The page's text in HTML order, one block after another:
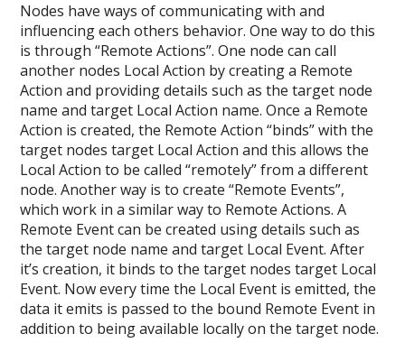
Nodes have ways of communicating with and
influencing each others behavior. One way to do this
is through “Remote Actions”. One node can call
another nodes Local Action by creating a Remote
Action and providing details such as the target node
name and target Local Action name. Once a Remote
Action is created, the Remote Action “binds” with the
target nodes target Local Action and this allows the
Local Action to be called “remotely” from a different
node.Another way is to create “Remote Events”,
which work in a similar way to Remote Actions. A
Remote Event can be created using details such as
the target node name and target Local Event. After
it’s creation, it binds to the target nodes target Local
Event. Now every time the Local Event is emitted, the
data it emits is passed to the bound Remote Event in
addition to being available locally on the target node.